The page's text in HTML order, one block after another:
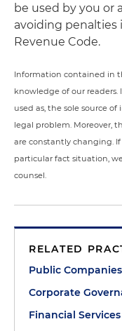
be used by you or
avoiding penalties
Revenue Code.
Information contained in
knowledge of our
used as, the sole source
legal problem. Moreover,
are constantly changing.
particular fact situation,
counsel.
RELATED
Public
Corporate
Financial Services